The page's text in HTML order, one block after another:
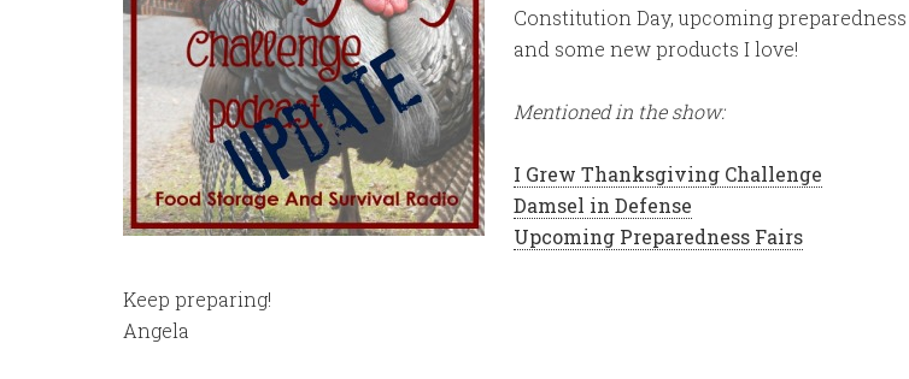
Constitution Day, upcoming
and some new products I love!
Mentioned in the show:
I Grew Thanksgiving Challenge
Damsel in Defense
Upcoming Preparedness Fairs
Keep preparing!
Angela